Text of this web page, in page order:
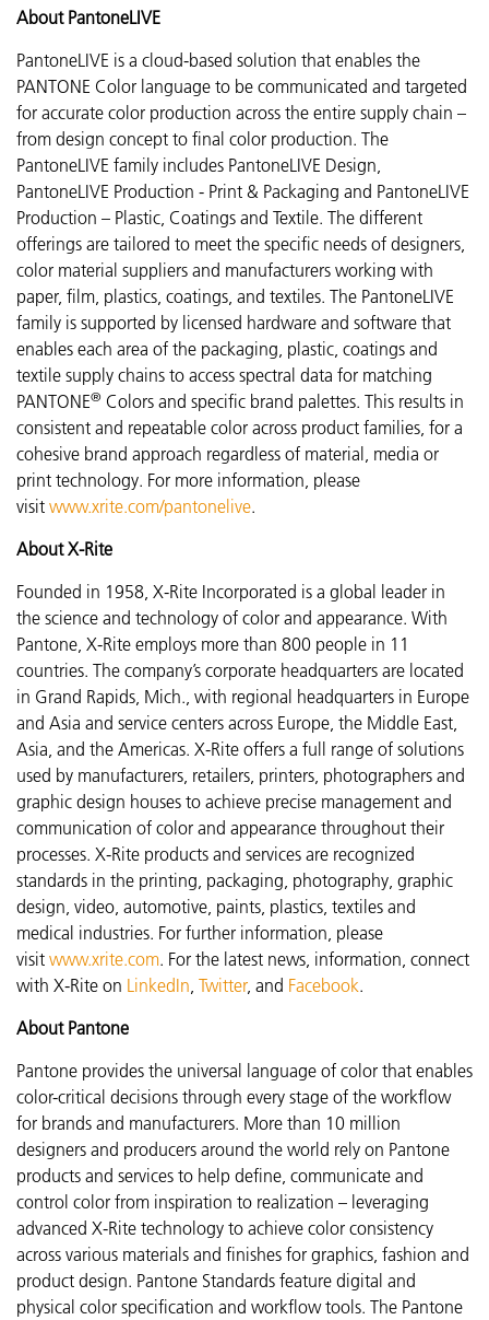
About PantoneLIVE
PantoneLIVE is a cloud-based solution that enables the
PANTONE Color language to be communicated and targeted
for accurate color production across the entire supply chain –
from design concept to final color production. The
PantoneLIVE family includes PantoneLIVE Design,
PantoneLIVE Production - Print & Packaging and PantoneLIVE
Production – Plastic, Coatings and Textile. The different
offerings are tailored to meet the specific needs of designers,
color material suppliers and manufacturers working with
paper, film, plastics, coatings, and textiles. The PantoneLIVE
family is supported by licensed hardware and software that
enables each area of the packaging, plastic, coatings and
textile supply chains to access spectral data for matching
PANTONE® Colors and specific brand palettes. This results in
consistent and repeatable color across product families, for a
cohesive brand approach regardless of material, media or
print technology. For more information, please
visit www.xrite.com/pantonelive.
About X-Rite
Founded in 1958, X-Rite Incorporated is a global leader in
the science and technology of color and appearance. With
Pantone, X-Rite employs more than 800 people in 11
countries. The company’s corporate headquarters are located
in Grand Rapids, Mich., with regional headquarters in Europe
and Asia and service centers across Europe, the Middle East,
Asia, and the Americas. X-Rite offers a full range of solutions
used by manufacturers, retailers, printers, photographers and
graphic design houses to achieve precise management and
communication of color and appearance throughout their
processes. X-Rite products and services are recognized
standards in the printing, packaging, photography, graphic
design, video, automotive, paints, plastics, textiles and
medical industries. For further information, please
visit www.xrite.com. For the latest news, information, connect
with X-Rite on LinkedIn Twitter, and Facebook.
About Pantone
Pantone provides the universal language of color that enables
color-critical decisions through every stage of the workflow
for brands and manufacturers. More than 10 million
designers and producers around the world rely on Pantone
products and services to help define, communicate and
control color from inspiration to realization – leveraging
advanced X-Rite technology to achieve color consistency
across various materials and finishes for graphics, fashion and
product design. Pantone Standards feature digital and
physical color specification and workflow tools. The Pantone